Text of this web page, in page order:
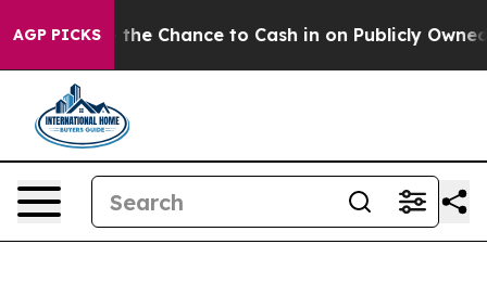
AGP PICKS— the Chance to Cash in on Publicly Owned oil